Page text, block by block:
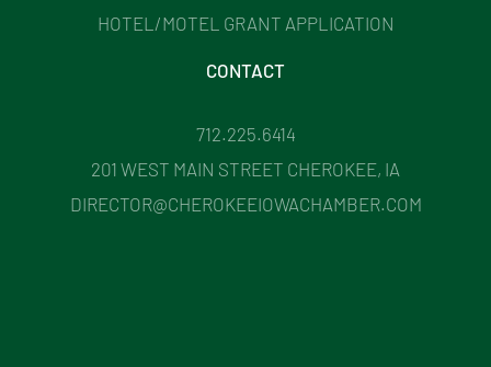
HOTEL/MOTEL GRANT APPLICATION
CONTACT
712.225.6414
201 WEST MAIN STREET CHEROKEE, IA
DIRECTOR@CHEROKEEIOWACHAMBER.COM